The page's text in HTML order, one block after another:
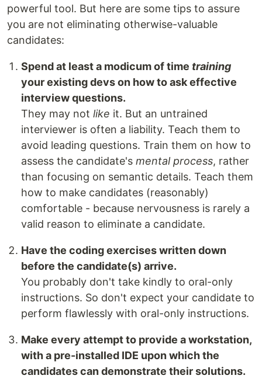
powerful tool. But here are some tips to assure
you are not eliminating otherwise-valuable
candidates:
Spend at least a modicum of time training
your existing devs on how to ask effective
interview questions.
They may not like it. But an untrained
interviewer is often a liability. Teach them to
avoid leading questions. Train them on how to
assess the candidate's mental process, rather
than focusing on semantic details. Teach them
how to make candidates (reasonably)
comfortable - because nervousness is rarely a
valid reason to eliminate a candidate.
Have the coding exercises written down
before the candidate(s) arrive.
You probably don't take kindly to oral-only
instructions. So don't expect your candidate to
perform flawlessly with oral-only instructions.
Make every attempt to provide a workstation,
with a pre-installed IDE upon which the
candidates can demonstrate their solutions.